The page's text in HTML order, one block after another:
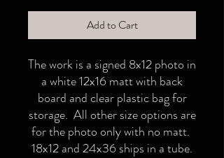
Add to Cart
The work is a signed 8x12 photo in
a white 12x16 matt with back
board and clear plastic bag for
storage. All other size options are
for the photo only with no matt.
18x12 and 24x36 ships in a tube.